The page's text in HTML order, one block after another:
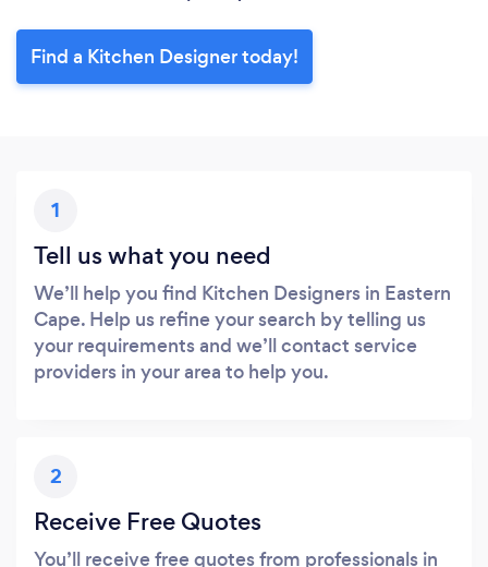
Find a Kitchen Designer today!
1
Tell us what you need
We’ll help you find Kitchen Designers in Eastern
Cape. Help us refine your search by telling us
your requirements and we’ll contact service
providers in your area to help you.
2
Receive Free Quotes
You’ll receive free quotes from professionals in